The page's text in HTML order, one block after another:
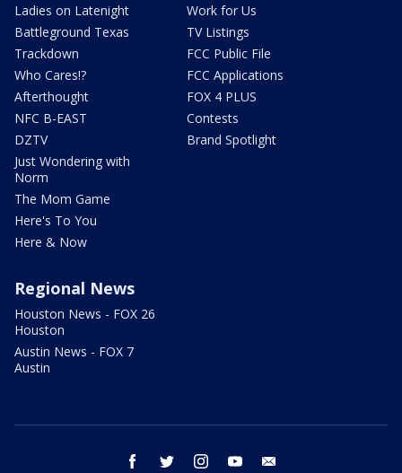
Ladies on Latenight
Battleground Texas
Trackdown
Who Cares!?
Afterthought
NFC B-EAST
DZTV
Just Wondering with
Norm
The Mom Game
Here's To You
Here & Now
Work for Us
TV Listings
FCC Public File
FCC Applications
FOX 4 PLUS
Contests
Brand Spotlight
Regional News
Houston News - FOX 26
Houston
Austin News - FOX 7
Austin
facebook twitter instagram youtube